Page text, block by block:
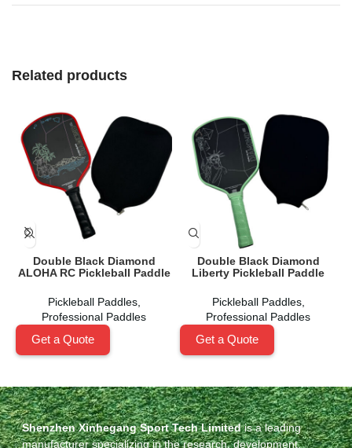
Related products
Double Black Diamond
ALOHA RC Pickleball Paddle
Pickleball Paddles,
Professional Paddles
Get a Quote
Double Black Diamond
Liberty Pickleball Paddle
Pickleball Paddles,
Professional Paddles
Get a Quote
Shenzhen Xinhegang Sport Tech Limitedis a leading
manufacturer specializing in the research, development,